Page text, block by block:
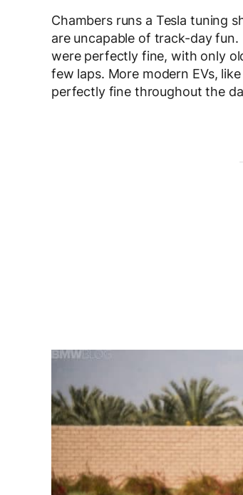
Chambers runs a Tesla tuning
are uncapable of track-day fun.
were perfectly fine, with only
few laps. More modern EVs,
perfectly fine throughout the